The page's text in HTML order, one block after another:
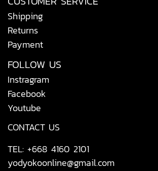
Shipping
Returns
Payment
FOLLOW US
Instragram
Facebook
Youtube
CONTACT US
TEL: +668 4160 2101
yodyokoonline@gmail.com